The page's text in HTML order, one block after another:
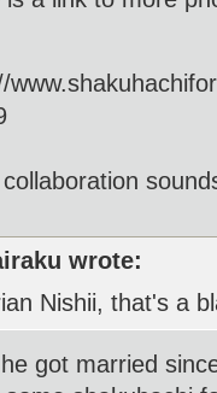
collaboration
wrote:
Nishii, that's a
got married